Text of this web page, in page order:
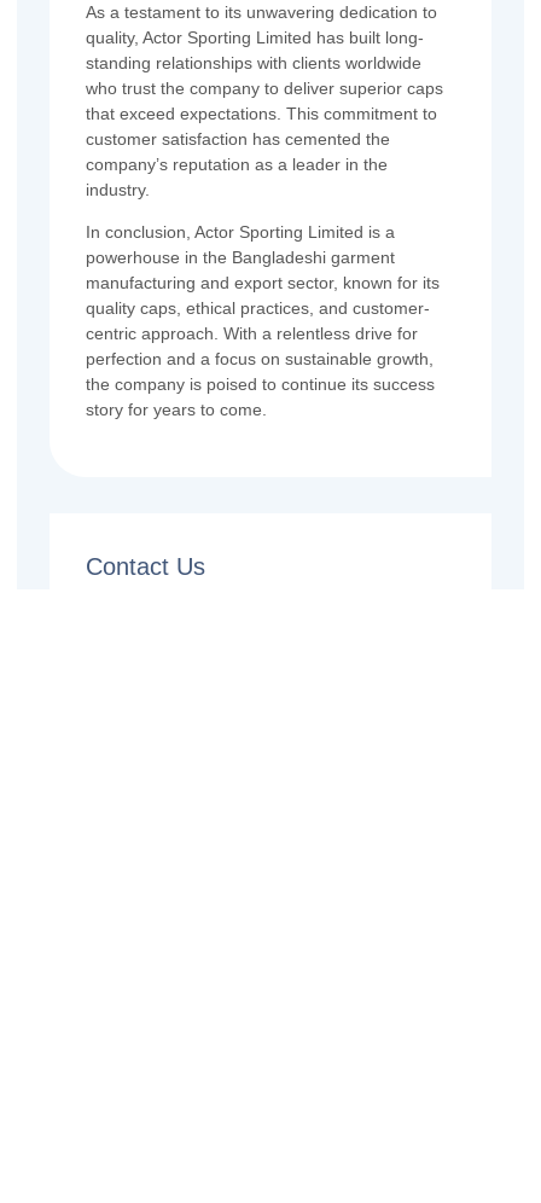
As a testament to its unwavering dedication to
quality, Actor Sporting Limited has built long-
standing relationships with clients worldwide
who trust the company to deliver superior caps
that exceed expectations. This commitment to
customer satisfaction has cemented the
company’s reputation as a leader in the
industry.
In conclusion, Actor Sporting Limited is a
powerhouse in the Bangladeshi garment
manufacturing and export sector, known for its
quality caps, ethical practices, and customer-
centric approach. With a relentless drive for
perfection and a focus on sustainable growth,
the company is poised to continue its success
story for years to come.
Contact Us